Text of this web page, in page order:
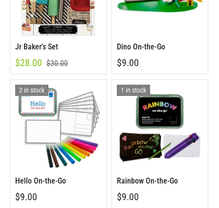
Jr Baker's Set
$28.00 $30.00
Dino On-the-Go
$9.00
2 in stock
Hello On-the-Go
$9.00
1 in stock
Rainbow On-the-Go
$9.00